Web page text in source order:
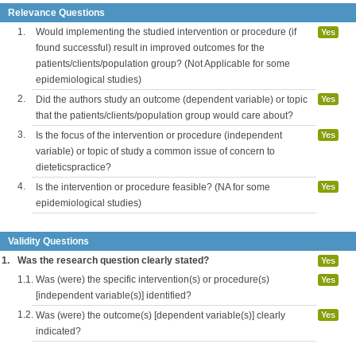
Relevance Questions
1.
Would implementing the studied intervention or procedure (if
found successful) result in improved outcomes for the
patients/clients/population group? (Not Applicable for some
epidemiological studies)
Yes
2.
Did the authors study an outcome (dependent variable) or topic
that the patients/clients/population group would care about?
Yes
3.
Is the focus of the intervention or procedure (independent
variable) or topic of study a common issue of concern to
dieteticspractice?
Yes
4.
Is the intervention or procedure feasible? (NA for some
epidemiological studies)
Yes
Validity Questions
1.
Was the research question clearly stated? Yes
1.1. Was (were) the specific intervention(s) or procedure(s)
[independent variable(s)] identified?
Yes
1.2. Was (were) the outcome(s) [dependent variable(s)] clearly
indicated?
Yes